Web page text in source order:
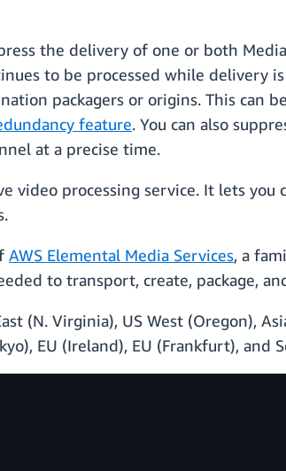
the delivery of one or both
to be processed while delivery
packagers or origins. This can
feature. You can also
at a precise time.
video processing service. It lets
AWS Elemental Media Services, a
to transport, create, package,
(N. Virginia), US West (Oregon),
EU (Ireland), EU (Frankfurt), and